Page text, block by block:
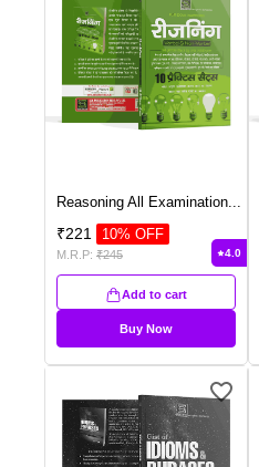
Reasoning All Examination
₹221 10% OFF
M.R.P: ₹245 4.0
Add to cart
Buy Now